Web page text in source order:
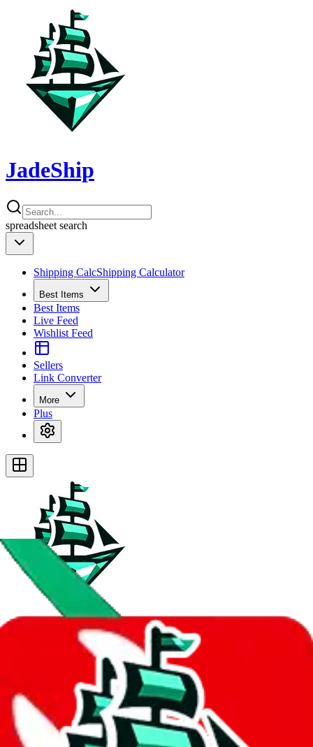
JadeShip
spreadsheet search
Shipping CalcShipping Calculator
Best Items
Best Items
Live Feed
Wishlist Feed
Sellers
Link Converter
More
Plus
JadeShip.com
spreadsheet search